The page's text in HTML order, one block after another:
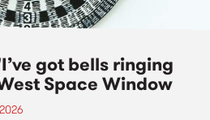
got bells ringing
Space Window